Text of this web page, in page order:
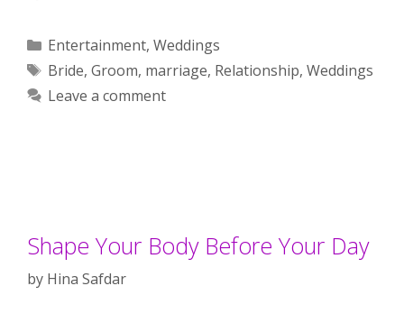
Categories
Entertainment, Weddings
Tags
Bride, Groom, marriage, Relationship, Weddings
Leave a comment
Shape Your Body Before Your Day
by Hina Safdar